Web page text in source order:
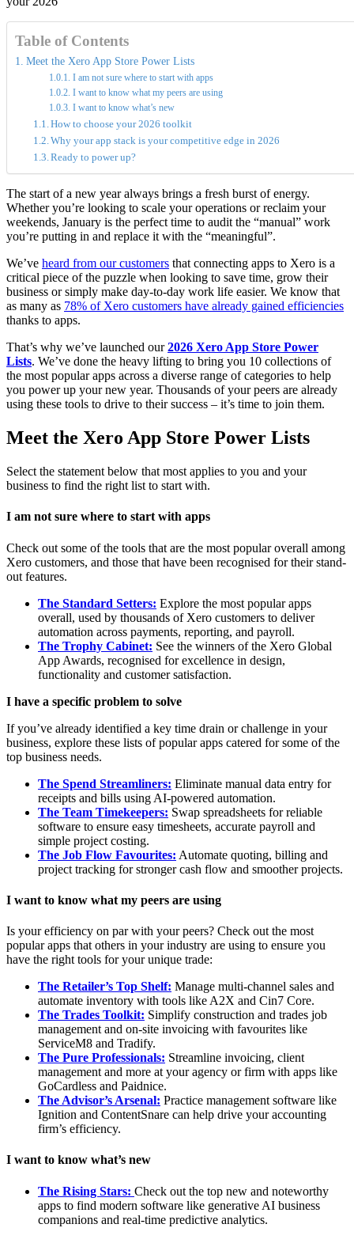
Table of Contents
Meet the Xero App Store Power Lists
I am not sure where to start with apps
I want to know what my peers are using
I want to know what’s new
How to choose your 2026 toolkit
Why your app stack is your competitive edge in 2026
Ready to power up?
The start of a new year always brings a fresh burst of energy.
Whether you’re looking to scale your operations or reclaim your
weekends, January is the perfect time to audit the “manual” work
you’re putting in and replace it with the “meaningful”.
We’ve heard from our customers that connecting apps to Xero is a
critical piece of the puzzle when looking to save time, grow their
business or simply make day-to-day work life easier. We know that
as many as 78% of Xero customers have already gained efficiencies
thanks to apps.
That’s why we’ve launched our2026 Xero App Store Power
Lists. We’ve done the heavy lifting to bring you 10 collections of
the most popular apps across a diverse range of categories to help
you power up your new year. Thousands of your peers are already
using these tools to drive to their success – it’s time to join them.
Meet the Xero App Store Power Lists
Select the statement below that most applies to you and your
business to find the right list to start with.
I am not sure where to start with apps
Check out some of the tools that are the most popular overall among
Xero customers, and those that have been recognised for their stand-
out features.
The Standard Setters: Explore the most popular apps
overall, used by thousands of Xero customers to deliver
automation across payments, reporting, and payroll.
The Trophy Cabinet: See the winners of the Xero Global
App Awards, recognised for excellence in design,
functionality and customer satisfaction.
I have a specific problem to solve
If you’ve already identified a key time drain or challenge in your
business, explore these lists of popular apps catered for some of the
top business needs.
The Spend Streamliners: Eliminate manual data entry for
receipts and bills using AI-powered automation.
The Team Timekeepers: Swap spreadsheets for reliable
software to ensure easy timesheets, accurate payroll and
simple project costing.
The Job Flow Favourites: Automate quoting, billing and
project tracking for stronger cash flow and smoother projects.
I want to know what my peers are using
Is your efficiency on par with your peers? Check out the most
popular apps that others in your industry are using to ensure you
have the right tools for your unique trade:
The Retailer’s Top Shelf: Manage multi-channel sales and
automate inventory with tools like A2X and Cin7 Core.
The Trades Toolkit: Simplify construction and trades job
management and on-site invoicing with favourites like
ServiceM8 and Tradify.
The Pure Professionals: Streamline invoicing, client
management and more at your agency or firm with apps like
GoCardless and Paidnice.
The Advisor’s Arsenal: Practice management software like
Ignition and ContentSnare can help drive your accounting
firm’s efficiency.
I want to know what’s new
The Rising Stars: Check out the top new and noteworthy
apps to find modern software like generative AI business
companions and real-time predictive analytics.